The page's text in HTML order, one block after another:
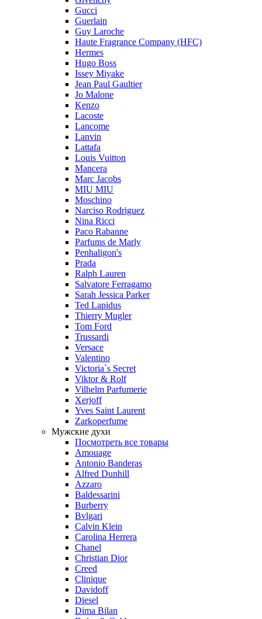
Gucci
Guerlain
Guy Laroche
Haute Fragrance Company (HFC)
Hermes
Hugo Boss
Issey Miyake
Jean Paul Gaultier
Jo Malone
Kenzo
Lacoste
Lancome
Lanvin
Lattafa
Louis Vuitton
Mancera
Marc Jacobs
MIU MIU
Moschino
Narciso Rodriguez
Nina Ricci
Paco Rabanne
Parfums de Marly
Penhaligon's
Prada
Ralph Lauren
Salvatore Ferragamo
Sarah Jessica Parker
Ted Lapidus
Thierry Mugler
Tom Ford
Trussardi
Versace
Valentino
Victoria`s Secret
Viktor & Rolf
Vilhelm Parfumerie
Xerjoff
Yves Saint Laurent
Zarkoperfume
Мужские духи
Посмотреть все товары
Amouage
Antonio Banderas
Alfred Dunhill
Azzaro
Baldessarini
Burberry
Bvlgari
Calvin Klein
Carolina Herrera
Chanel
Christian Dior
Creed
Clinique
Davidoff
Diesel
Dima Bilan